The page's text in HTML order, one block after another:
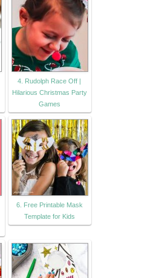
4. Rudolph Race Off |
Hilarious Christmas Party
Games
6. Free Printable Mask
Template for Kids